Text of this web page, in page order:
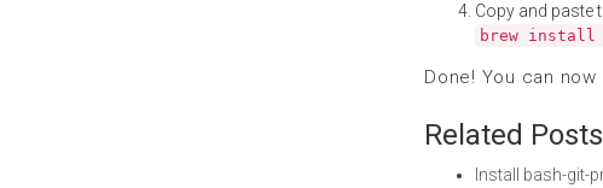
Copy and paste
brew install
Done! You can now
Related
Install bash-git-